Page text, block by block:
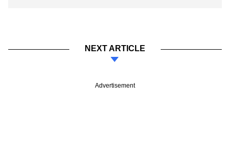
NEXT ARTICLE
Advertisement